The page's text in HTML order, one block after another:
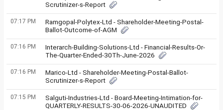
Scrutinizer-s-Report
07:17 PM
Ramgopal-Polytex-Ltd - Shareholder-Meeting-Postal-
Ballot-Outcome-of-AGM
07:16 PM
Interarch-Building-Solutions-Ltd - Financial-Results-Or-
The-Quarter-Ended-30Th-June-2026
07:16 PM
Marico-Ltd - Shareholder-Meeting-Postal-Ballot-
Scrutinizer-s-Report
07:15 PM
Salguti-Industries-Ltd - Board-Meeting-Intimation-for-
QUARTERLY-RESULTS-30-06-2026-UNAUDITED